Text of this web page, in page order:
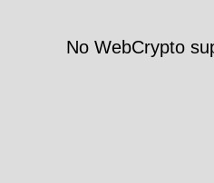
No WebCrypto